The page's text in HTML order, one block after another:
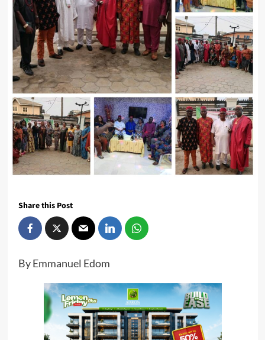
Share this Post
By Emmanuel Edom